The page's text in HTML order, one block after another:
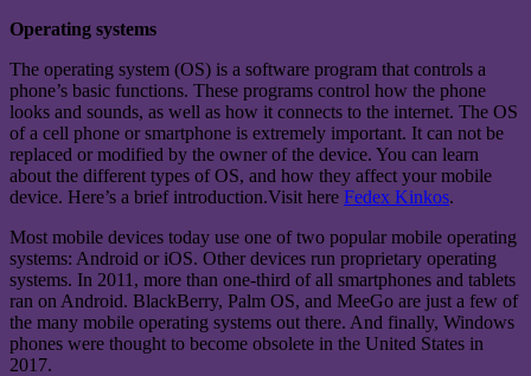
Operating systems
The operating system (OS) is a software program that controls a
phone’s basic functions. These programs control how the phone
looks and sounds, as well as how it connects to the internet. The OS
of a cell phone or smartphone is extremely important. It can not be
replaced or modified by the owner of the device. You can learn
about the different types of OS, and how they affect your mobile
device. Here’s a brief introduction.Visit here Fedex Kinkos.
Most mobile devices today use one of two popular mobile operating
systems: Android or iOS. Other devices run proprietary operating
systems. In 2011, more than one-third of all smartphones and tablets
ran on Android. BlackBerry, Palm OS, and MeeGo are just a few of
the many mobile operating systems out there. And finally, Windows
phones were thought to become obsolete in the United States in
2017.